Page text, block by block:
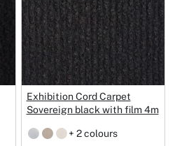
Exhibition Cord Carpet
Sovereign black with film 4m
+ 2 colours